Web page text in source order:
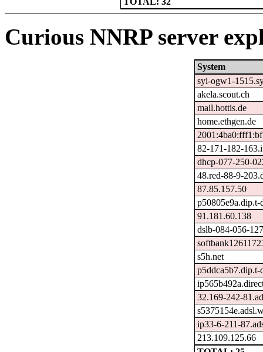
Curious NNRP server
System
syi-ogw1-
akela.scout.ch
mail.hottis.de
home.ethgen.de
82-171-182-
dhcp-077-250-
48.red-88-9-
87.85.157.50
p50805e9a.dip.t-
91.181.60.138
dslb-084-056-
s5h.net
p5ddca5b7.dip.t-
32.169-242-
ip33-6-211-
213.109.125.66